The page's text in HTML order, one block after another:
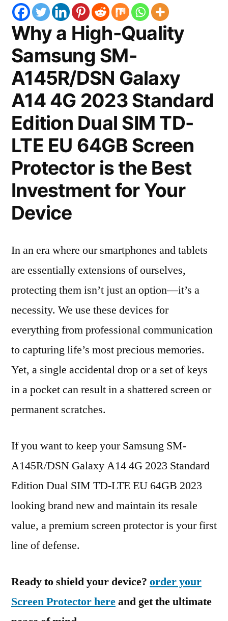
Why a High-Quality
Samsung SM-
A145R/DSN Galaxy
A14 4G 2023 Standard
Edition Dual SIM TD-
LTE EU 64GB Screen
Protector is the Best
Investment for Your
Device
In an era where our smartphones and tablets
are essentially extensions of ourselves,
protecting them isn’t just an option—it’s a
necessity. We use these devices for
everything from professional communication
to capturing life’s most precious memories.
Yet, a single accidental drop or a set of keys
in a pocket can result in a shattered screen or
permanent scratches.
If you want to keep your Samsung SM-
A145R/DSN Galaxy A14 4G 2023 Standard
Edition Dual SIM TD-LTE EU 64GB 2023
looking brand new and maintain its resale
value, a premium screen protector is your first
line of defense.
Ready to shield your device? order your
Screen Protector hereand get the ultimate